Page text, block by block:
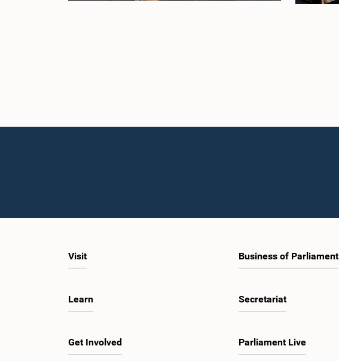
Visit
Learn
Get Involved
Business of Parliament
Secretariat
Parliament Live